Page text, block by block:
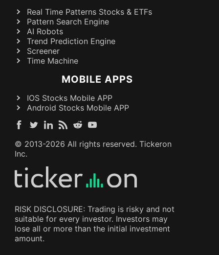
Real Time Patterns Stocks & ETFs
Pattern Search Engine
AI Robots
Trend Prediction Engine
Screener
Time Machine
MOBILE APPS
IOS Stocks Mobile APP
Android Stocks Mobile APP
© 2013-2026 All rights reserved. Tickeron
Inc.
RISK DISCLOSURE: Trading is risky and not
suitable for every investor. Investors may
lose all or more than the initial investment
amount.